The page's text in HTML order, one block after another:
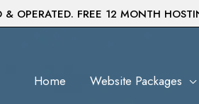
& OPERATED. FREE 12 MONTH
Home Website Packages